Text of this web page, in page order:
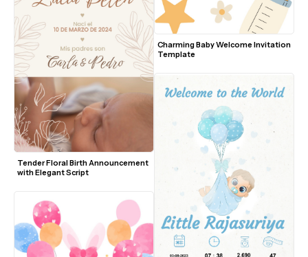
Tender Floral Birth Announcement
with Elegant Script
Charming Baby Welcome Invitation
Template